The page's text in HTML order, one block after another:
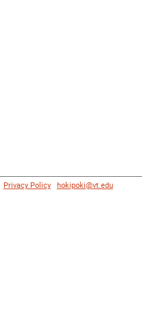
Privacy Policy| hokipoki@vt.edu